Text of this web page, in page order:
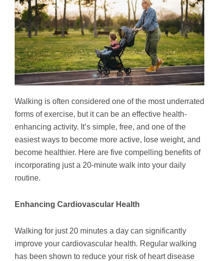
Walking is often considered one of the most underrated
forms of exercise, but it can be an effective health-
enhancing activity. It’s simple, free, and one of the
easiest ways to become more active, lose weight, and
become healthier. Here are five compelling benefits of
incorporating just a 20-minute walk into your daily
routine.
Enhancing Cardiovascular Health
Walking for just 20 minutes a day can significantly
improve your cardiovascular health. Regular walking
has been shown to reduce your risk of heart disease